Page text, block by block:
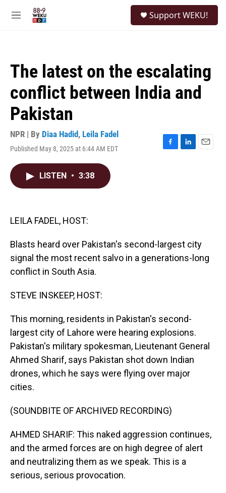
M
Support WEKU!
The latest on the escalating
conflict between India and
Pakistan
NPR | By Diaa Hadid, Leila Fadel
Published May 8, 2025 at 6:44 AM EDT
F
L
E
LISTEN • 3:38
LEILA FADEL, HOST:
Blasts heard over Pakistan's second-largest city
signal the most recent salvo in a generations-long
conflict in South Asia.
STEVE INSKEEP, HOST:
This morning, residents in Pakistan's second-
largest city of Lahore were hearing explosions.
Pakistan's military spokesman, Lieutenant General
Ahmed Sharif, says Pakistan shot down Indian
drones, which he says were flying over major
cities.
(SOUNDBITE OF ARCHIVED RECORDING)
AHMED SHARIF: This naked aggression continues,
and the armed forces are on high degree of alert
and neutralizing them as we speak. This is a
serious, serious provocation.